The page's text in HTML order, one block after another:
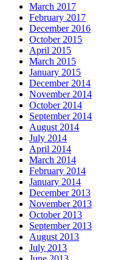
March 2017
February 2017
December 2016
October 2015
April 2015
March 2015
January 2015
December 2014
November 2014
October 2014
September 2014
August 2014
July 2014
April 2014
March 2014
February 2014
January 2014
December 2013
November 2013
October 2013
September 2013
August 2013
July 2013